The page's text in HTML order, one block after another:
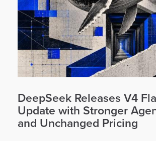
DeepSeek Releases V4
Update with Stronger
and Unchanged Pricing